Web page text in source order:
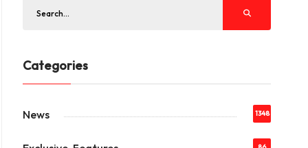
Categories
News 1348